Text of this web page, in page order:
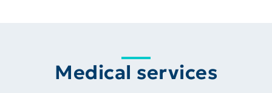
Medical services